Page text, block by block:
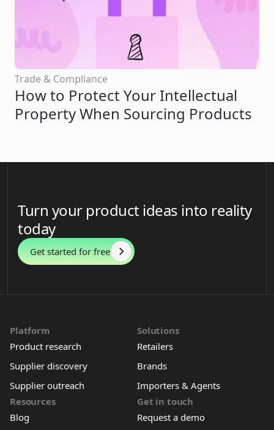
Trade & Compliance
How to Protect Your Intellectual
Property When Sourcing Products
Turn your product ideas into reality
today
Get started for free
Platform
Product research
Supplier discovery
Supplier outreach
Solutions
Retailers
Brands
Importers & Agents
Resources
Blog
Get in touch
Request a demo